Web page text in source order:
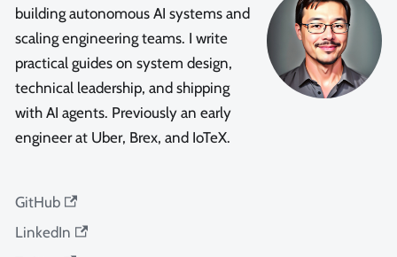
building autonomous AI systems and
scaling engineering teams. I write
practical guides on system design,
technical leadership, and shipping
with AI agents. Previously an early
engineer at Uber, Brex, and IoTeX.
GitHub
LinkedIn